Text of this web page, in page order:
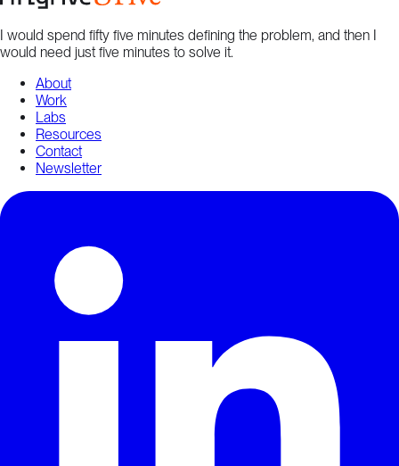
I would spend fifty five minutes defining the problem, and then I
would need just five minutes to solve it.
About
Work
Labs
Resources
Contact
Newsletter